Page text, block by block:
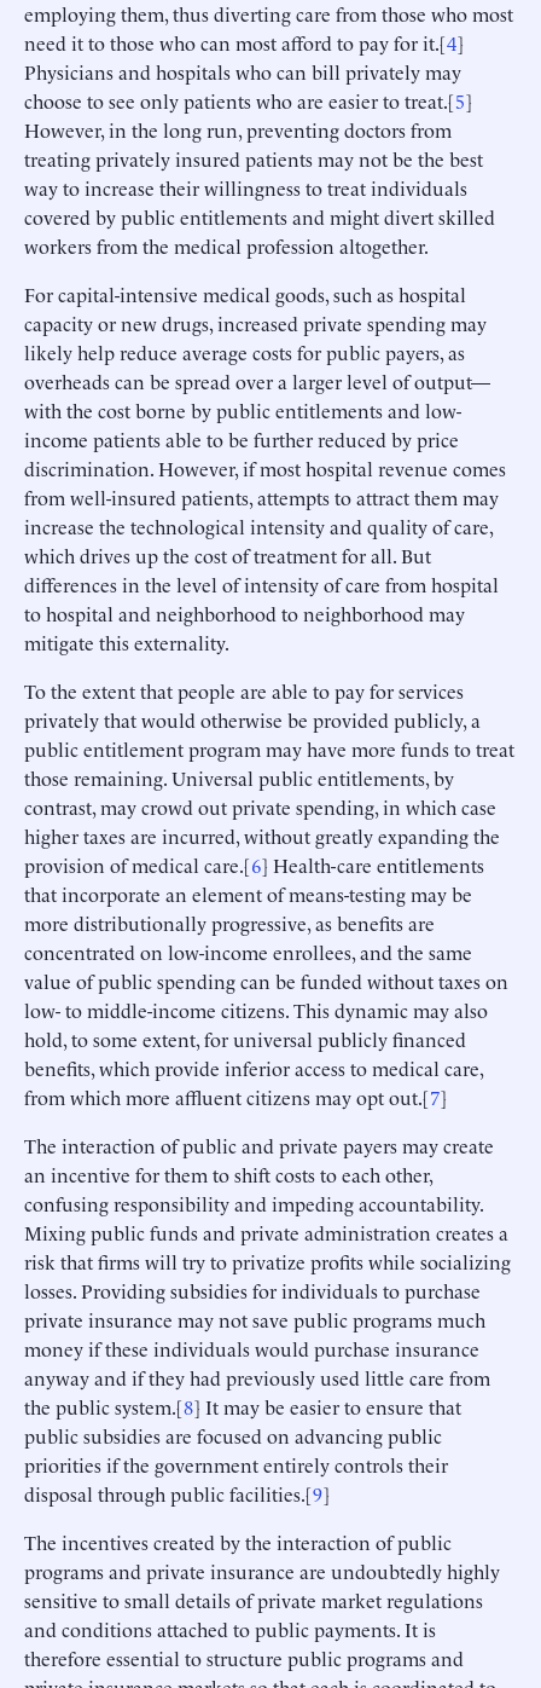
employing them, thus diverting care from those who most
need it to those who can most afford to pay for it.[4]
Physicians and hospitals who can bill privately may
choose to see only patients who are easier to treat.[5]
However, in the long run, preventing doctors from
treating privately insured patients may not be the best
way to increase their willingness to treat individuals
covered by public entitlements and might divert skilled
workers from the medical profession altogether.
For capital-intensive medical goods, such as hospital
capacity or new drugs, increased private spending may
likely help reduce average costs for public payers, as
overheads can be spread over a larger level of output—
with the cost borne by public entitlements and low-
income patients able to be further reduced by price
discrimination. However, if most hospital revenue comes
from well-insured patients, attempts to attract them may
increase the technological intensity and quality of care,
which drives up the cost of treatment for all. But
differences in the level of intensity of care from hospital
to hospital and neighborhood to neighborhood may
mitigate this externality.
To the extent that people are able to pay for services
privately that would otherwise be provided publicly, a
public entitlement program may have more funds to treat
those remaining. Universal public entitlements, by
contrast, may crowd out private spending, in which case
higher taxes are incurred, without greatly expanding the
provision of medical care.[6] Health-care entitlements
that incorporate an element of means-testing may be
more distributionally progressive, as benefits are
concentrated on low-income enrollees, and the same
value of public spending can be funded without taxes on
low- to middle-income citizens. This dynamic may also
hold, to some extent, for universal publicly financed
benefits, which provide inferior access to medical care,
from which more affluent citizens may opt out.[7]
The interaction of public and private payers may create
an incentive for them to shift costs to each other,
confusing responsibility and impeding accountability.
Mixing public funds and private administration creates a
risk that firms will try to privatize profits while socializing
losses. Providing subsidies for individuals to purchase
private insurance may not save public programs much
money if these individuals would purchase insurance
anyway and if they had previously used little care from
the public system.[8] It may be easier to ensure that
public subsidies are focused on advancing public
priorities if the government entirely controls their
disposal through public facilities.[9]
The incentives created by the interaction of public
programs and private insurance are undoubtedly highly
sensitive to small details of private market regulations
and conditions attached to public payments. It is
therefore essential to structure public programs and